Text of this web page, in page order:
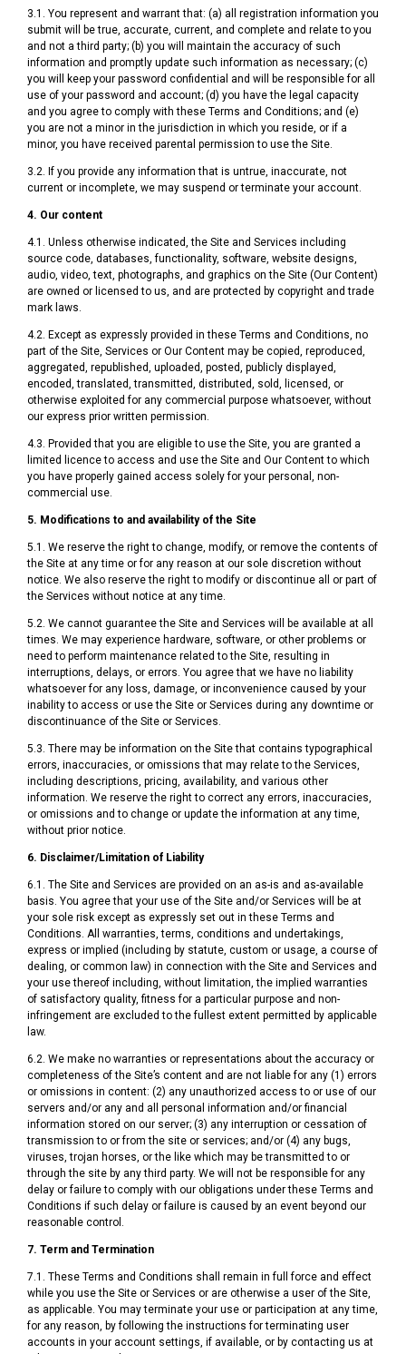
3.1. You represent and warrant that: (a) all registration information you
submit will be true, accurate, current, and complete and relate to you
and not a third party; (b) you will maintain the accuracy of such
information and promptly update such information as necessary; (c)
you will keep your password confidential and will be responsible for all
use of your password and account; (d) you have the legal capacity
and you agree to comply with these Terms and Conditions; and (e)
you are not a minor in the jurisdiction in which you reside, or if a
minor, you have received parental permission to use the Site.
3.2. If you provide any information that is untrue, inaccurate, not
current or incomplete, we may suspend or terminate your account.
4. Our content
4.1. Unless otherwise indicated, the Site and Services including
source code, databases, functionality, software, website designs,
audio, video, text, photographs, and graphics on the Site (Our Content)
are owned or licensed to us, and are protected by copyright and trade
mark laws.
4.2. Except as expressly provided in these Terms and Conditions, no
part of the Site, Services or Our Content may be copied, reproduced,
aggregated, republished, uploaded, posted, publicly displayed,
encoded, translated, transmitted, distributed, sold, licensed, or
otherwise exploited for any commercial purpose whatsoever, without
our express prior written permission.
4.3. Provided that you are eligible to use the Site, you are granted a
limited licence to access and use the Site and Our Content to which
you have properly gained access solely for your personal, non-
commercial use.
5. Modifications to and availability of the Site
5.1. We reserve the right to change, modify, or remove the contents of
the Site at any time or for any reason at our sole discretion without
notice. We also reserve the right to modify or discontinue all or part of
the Services without notice at any time.
5.2. We cannot guarantee the Site and Services will be available at all
times. We may experience hardware, software, or other problems or
need to perform maintenance related to the Site, resulting in
interruptions, delays, or errors. You agree that we have no liability
whatsoever for any loss, damage, or inconvenience caused by your
inability to access or use the Site or Services during any downtime or
discontinuance of the Site or Services.
5.3. There may be information on the Site that contains typographical
errors, inaccuracies, or omissions that may relate to the Services,
including descriptions, pricing, availability, and various other
information. We reserve the right to correct any errors, inaccuracies,
or omissions and to change or update the information at any time,
without prior notice.
6. Disclaimer/Limitation of Liability
6.1. The Site and Services are provided on an as-is and as-available
basis. You agree that your use of the Site and/or Services will be at
your sole risk except as expressly set out in these Terms and
Conditions. All warranties, terms, conditions and undertakings,
express or implied (including by statute, custom or usage, a course of
dealing, or common law) in connection with the Site and Services and
your use thereof including, without limitation, the implied warranties
of satisfactory quality, fitness for a particular purpose and non-
infringement are excluded to the fullest extent permitted by applicable
law.
6.2. We make no warranties or representations about the accuracy or
completeness of the Site’s content and are not liable for any (1) errors
or omissions in content: (2) any unauthorized access to or use of our
servers and/or any and all personal information and/or financial
information stored on our server; (3) any interruption or cessation of
transmission to or from the site or services; and/or (4) any bugs,
viruses, trojan horses, or the like which may be transmitted to or
through the site by any third party. We will not be responsible for any
delay or failure to comply with our obligations under these Terms and
Conditions if such delay or failure is caused by an event beyond our
reasonable control.
7. Term and Termination
7.1. These Terms and Conditions shall remain in full force and effect
while you use the Site or Services or are otherwise a user of the Site,
as applicable. You may terminate your use or participation at any time,
for any reason, by following the instructions for terminating user
accounts in your account settings, if available, or by contacting us at